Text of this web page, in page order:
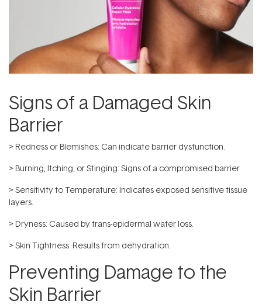
Signs of a Damaged Skin
Barrier
> Redness or Blemishes: Can indicate barrier dysfunction.
> Burning, Itching, or Stinging: Signs of a compromised barrier.
> Sensitivity to Temperature: Indicates exposed sensitive tissue
layers.
> Dryness: Caused by trans-epidermal water loss.
> Skin Tightness: Results from dehydration.
Preventing Damage to the
Skin Barrier